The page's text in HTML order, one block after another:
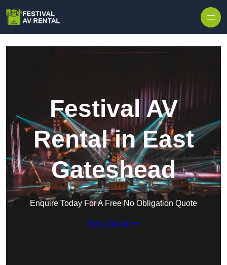
Festival AV
Rental in East
Gateshead
Enquire Today For A Free No Obligation Quote
Get a Quote